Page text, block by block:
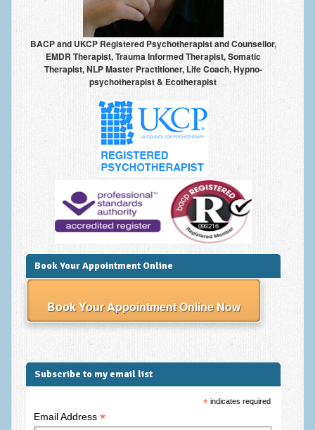
Anxiety Disorder Treatment
Trauma and PTSD Treatment in Manchester
Generalised Anxiety Disorder (GAD)
Social Anxiety | Social Phobia | Shyness
Obsessive Compulsive Disorder (OCD)
Fear of Public Speaking | Stage Fright | Performance
Interview Anxiety | Interview Skills
About
Getting Started
Would I Benefit From Seeing a Psychotherapist?
About Nigel Magowan
Private Medical insurance and Workplace Wellbeing Plans
NLP History and the Presuppositions of NLP
Privacy Policy
BACP and UKCP Registered Psychotherapist and Counsellor,
EMDR Therapist, Trauma Informed Therapist, Somatic
Therapist, NLP Master Practitioner, Life Coach, Hypno-
psychotherapist & Ecotherapist
Book Your Appointment Online
Book Your Appointment Online Now
Subscribe to my email list
* indicates required
Email Address *